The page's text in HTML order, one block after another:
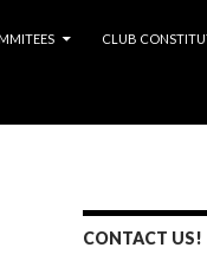
CLUB
CONTACT US!